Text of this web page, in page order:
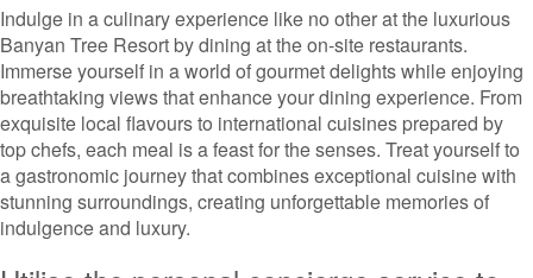
Indulge in a culinary experience like no other at the luxurious
Banyan Tree Resort by dining at the on-site restaurants.
Immerse yourself in a world of gourmet delights while enjoying
breathtaking views that enhance your dining experience. From
exquisite local flavours to international cuisines prepared by
top chefs, each meal is a feast for the senses. Treat yourself to
a gastronomic journey that combines exceptional cuisine with
stunning surroundings, creating unforgettable memories of
indulgence and luxury.